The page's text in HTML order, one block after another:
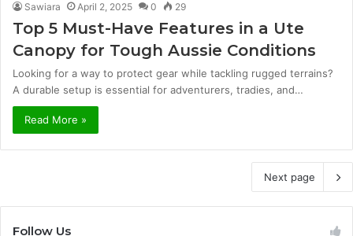
Sawiara April 2, 2025 0 29
Top 5 Must-Have Features in a Ute
Canopy for Tough Aussie Conditions
Looking for a way to protect gear while tackling rugged terrains?
A durable setup is essential for adventurers, tradies, and…
Read More »
Next page
Follow Us